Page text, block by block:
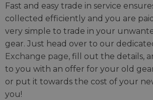
Fast and easy trade in service
collected efficiently and you are
very simple to trade in your
gear. Just head over to our
Exchange page, fill out the details,
to you with an offer for your old
or put it towards the cost of your
you!